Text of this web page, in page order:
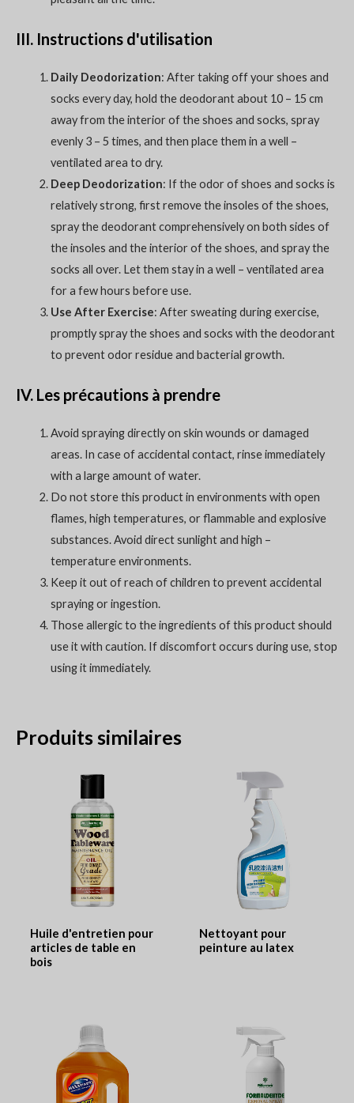
III. Instructions d'utilisation
Daily Deodorization: After taking off your shoes and
socks every day, hold the deodorant about 10 – 15 cm
away from the interior of the shoes and socks, spray
evenly 3 – 5 times, and then place them in a well –
ventilated area to dry.
Deep Deodorization: If the odor of shoes and socks is
relatively strong, first remove the insoles of the shoes,
spray the deodorant comprehensively on both sides of
the insoles and the interior of the shoes, and spray the
socks all over. Let them stay in a well – ventilated area
for a few hours before use.
Use After Exercise: After sweating during exercise,
promptly spray the shoes and socks with the deodorant
to prevent odor residue and bacterial growth.
IV. Les précautions à prendre
Avoid spraying directly on skin wounds or damaged
areas. In case of accidental contact, rinse immediately
with a large amount of water.
Do not store this product in environments with open
flames, high temperatures, or flammable and explosive
substances. Avoid direct sunlight and high –
temperature environments.
Keep it out of reach of children to prevent accidental
spraying or ingestion.
Those allergic to the ingredients of this product should
use it with caution. If discomfort occurs during use, stop
using it immediately.
Produits similaires
Huile d'entretien pour
articles de table en
bois
Nettoyant pour
peinture au latex